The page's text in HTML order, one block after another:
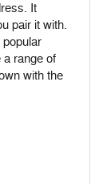
It
pair it with.
popular
a range of
with the